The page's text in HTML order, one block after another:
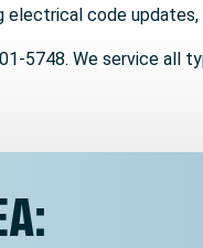
code
5748. We service all